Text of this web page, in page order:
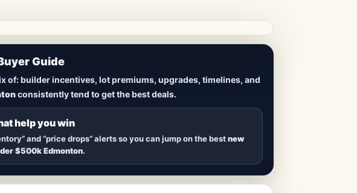
,move-in ready builds, new duplexes,
hitsorprices drop
Guide
of: builder incentives, lot premiums, upgrades, timelines, and
consistently tend to get the best deals.
help you win
and “price drops” alerts so you can jump on the bestnew
$500k Edmonton.